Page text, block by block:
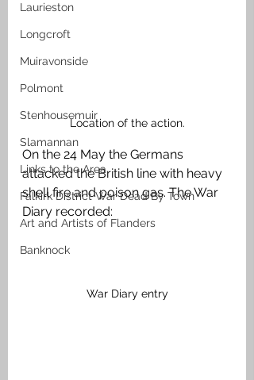
Laurieston
Longcroft
Muiravonside
Polmont
Stenhousemuir
Slamannan
Links to the Area
Falkirk District War Dead By Town
Art and Artists of Flanders
Banknock
Location of the action.
On the 24 May the Germans
attacked the British line with heavy
shell fire and poison gas. The War
Diary recorded:
War Diary entry